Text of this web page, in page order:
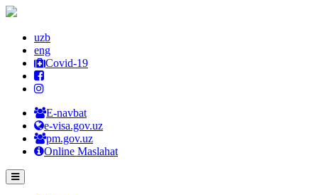
uzb
eng
Covid-19
E-navbat
e-visa.gov.uz
pm.gov.uz
Online Maslahat